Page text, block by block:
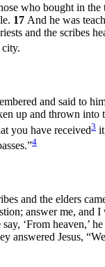
who bought in
17 And he was
and the scribes
and said to
up and thrown into
you have received3
4
and the elders
answer me, and
‘From heaven,’
answered Jesus,